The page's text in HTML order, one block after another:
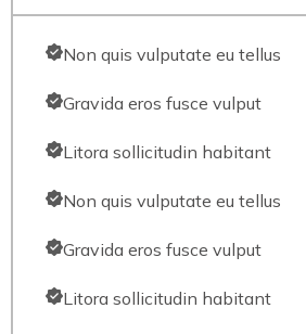
Non quis vulputate eu tellus
Gravida eros fusce vulput
Litora sollicitudin habitant
Non quis vulputate eu tellus
Gravida eros fusce vulput
Litora sollicitudin habitant